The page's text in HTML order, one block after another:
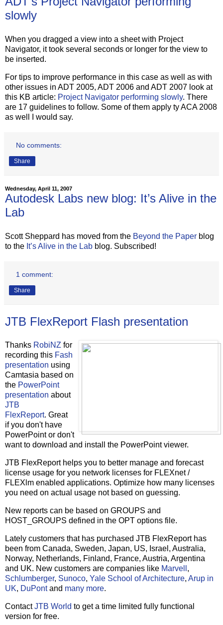
slowly
When you dragged a view into a sheet with Project
Navigator, it took several seconds or longer for the view to
be inserted.
For tips to improve performance in this case as well as with
other issues in ADT 2005, ADT 2006 and ADT 2007 look at
this KB article: Project Navigator performing slowly. There
are 17 guidelines to follow. Some of them apply ty ACA 2008
as well I would say.
No comments:
Share
Wednesday, April 11, 2007
Autodesk Labs new blog: It’s Alive in the
Lab
Scott Sheppard has moved from the Beyond the Paper blog
to the It’s Alive in the Lab blog. Subscribed!
1 comment:
Share
JTB FlexReport Flash presentation
Thanks RobiNZ for
recording this Fash
presentation using
Camtasia based on
the PowerPoint
presentation about
JTB
FlexReport. Great
if you don't have
PowerPoint or don't
want to download and install the PowerPoint viewer.
JTB FlexReport helps you to better manage and forecast
license usage for you network licenses for FLEXnet /
FLEXlm enabled applications. Optimize how many licenses
you need on actual usage not based on guessing.
New reports can be based on GROUPS and
HOST_GROUPS defined in the OPT options file.
Lately customers that has purchased JTB FlexReport has
been from Canada, Sweden, Japan, US, Israel, Australia,
Norway, Netherlands, Finland, France, Austria, Argentina
and UK. New customers are companies like Marvell ,
Schlumberger, Sunoco, Yale School of Architecture, Arup in
UK, DuPontand many more.
ContactJTB World to get a time limited fully functional
version for free.